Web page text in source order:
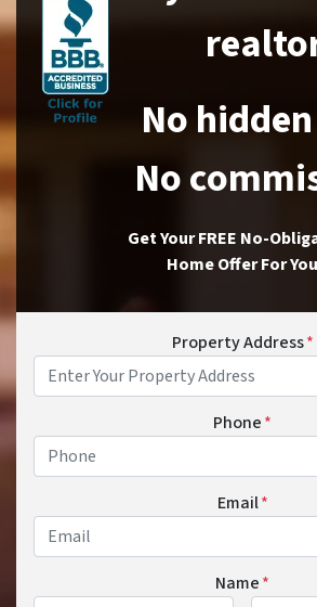
No
No
Get Your FREE No-
Home Offer For
Property Address*
Phone*
Email*
Name*